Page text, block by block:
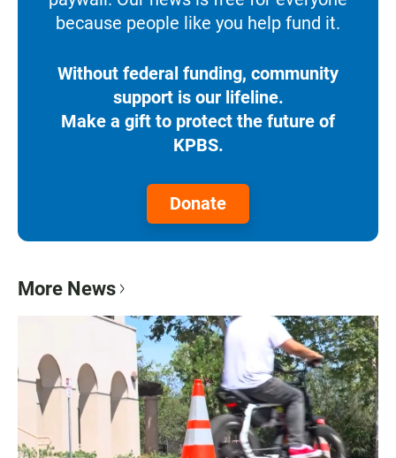
because people like you help fund it.
Without federal funding, community
support is our lifeline.
Make a gift to protect the future of
KPBS.
Donate
More News